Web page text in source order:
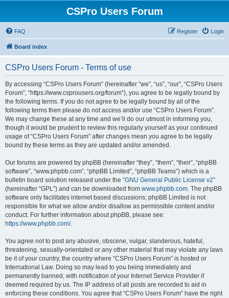
CSPro Users Forum
FAQ Login
Register
Board index
CSPro Users Forum - Terms of use
By accessing “CSPro Users Forum” (hereinafter “we”, “us”, “our”, “CSPro Users
Forum”, “https://www.csprousers.org/forum”), you agree to be legally bound by
the following terms. If you do not agree to be legally bound by all of the
following terms then please do not access and/or use “CSPro Users Forum”.
We may change these at any time and we’ll do our utmost in informing you,
though it would be prudent to review this regularly yourself as your continued
usage of “CSPro Users Forum” after changes mean you agree to be legally
bound by these terms as they are updated and/or amended.
Our forums are powered by phpBB (hereinafter “they”, “them”, “their”, “phpBB
software”, “www.phpbb.com”, “phpBB Limited”, “phpBB Teams”) which is a
bulletin board solution released under the “GNU General Public License v2”
(hereinafter “GPL”) and can be downloaded from www.phpbb.com. The phpBB
software only facilitates internet based discussions; phpBB Limited is not
responsible for what we allow and/or disallow as permissible content and/or
conduct. For further information about phpBB, please see:
https://www.phpbb.com/.
You agree not to post any abusive, obscene, vulgar, slanderous, hateful,
threatening, sexually-orientated or any other material that may violate any laws
be it of your country, the country where “CSPro Users Forum” is hosted or
International Law. Doing so may lead to you being immediately and
permanently banned, with notification of your Internet Service Provider if
deemed required by us. The IP address of all posts are recorded to aid in
enforcing these conditions. You agree that “CSPro Users Forum” have the right